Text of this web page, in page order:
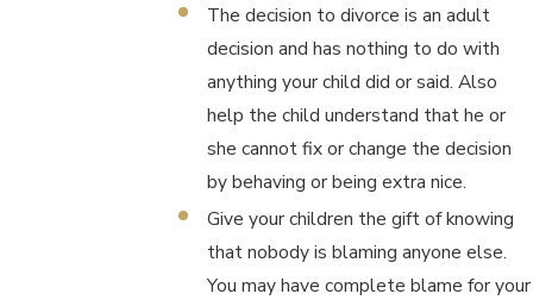
The decision to divorce is an adult
decision and has nothing to do with
anything your child did or said. Also
help the child understand that he or
she cannot fix or change the decision
by behaving or being extra nice.
Give your children the gift of knowing
that nobody is blaming anyone else.
You may have complete blame for your